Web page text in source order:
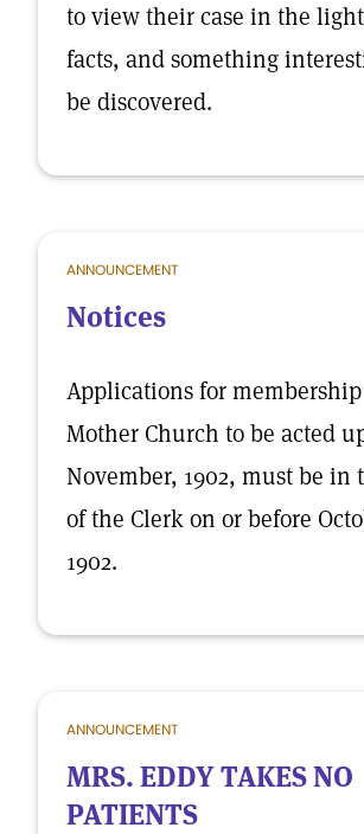
to view their case in the
facts, and something
be discovered.
ANNOUNCEMENT
Notices
Applications for
Mother Church to be acted
November, 1902, must be in
of the Clerk on or before
1902.
ANNOUNCEMENT
MRS. EDDY TAKES NO
PATIENTS